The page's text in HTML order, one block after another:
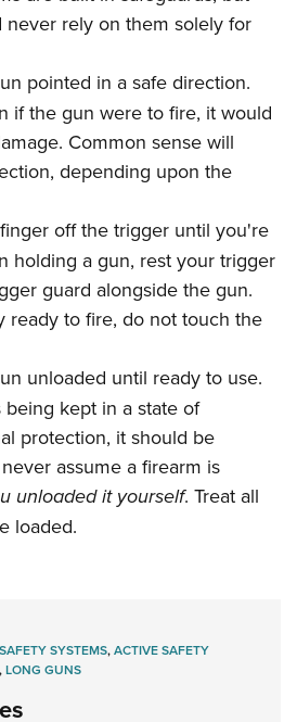
never rely on them solely for
pointed in a safe direction.
if the gun were to fire, it would
Common sense will
depending upon the
off the trigger until you're
holding a gun, rest your trigger
guard alongside the gun.
ready to fire, do not touch the
unloaded until ready to use.
kept in a state of
protection, it should be
assume a firearm is
unloaded it yourself. Treat all
loaded.
SYSTEMS,ACTIVE SAFETY
,LONG GUNS